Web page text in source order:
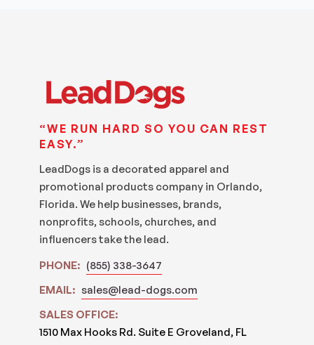
“WE RUN HARD SO YOU CAN REST
EASY.”
LeadDogs is a decorated apparel and
promotional products company in Orlando,
Florida. We help businesses, brands,
nonprofits, schools, churches, and
influencers take the lead.
PHONE: (855) 338-3647
EMAIL: sales@lead-dogs.com
SALES OFFICE:
1510 Max Hooks Rd. Suite E Groveland, FL